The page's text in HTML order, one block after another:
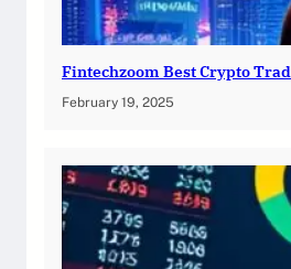
Fintechzoom Best Crypto
February 19, 2025